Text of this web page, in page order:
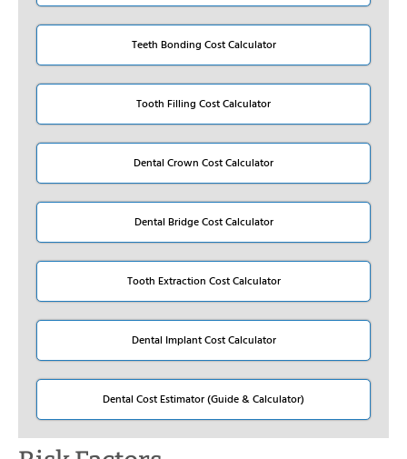
Teeth Bonding Cost Calculator
Tooth Filling Cost Calculator
Dental Crown Cost Calculator
Dental Bridge Cost Calculator
Tooth Extraction Cost Calculator
Dental Implant Cost Calculator
Dental Cost Estimator (Guide & Calculator)